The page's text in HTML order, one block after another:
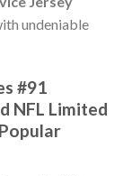
undeniable
#91
NFL Limited